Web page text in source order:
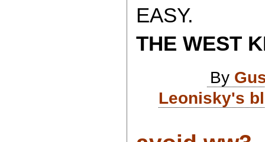
EASY.
THE WEST
By
Leonisky's